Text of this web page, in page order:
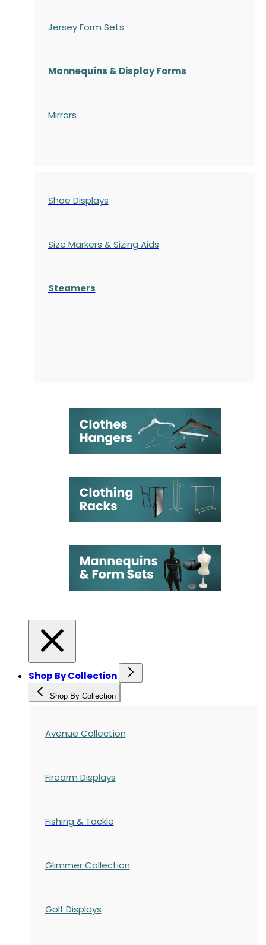
Jersey Form Sets
Mannequins & Display Forms
Mirrors
Shoe Displays
Size Markers & Sizing Aids
Steamers
Shop By Collection
Shop By Collection
Avenue Collection
Firearm Displays
Fishing & Tackle
Glimmer Collection
Golf Displays